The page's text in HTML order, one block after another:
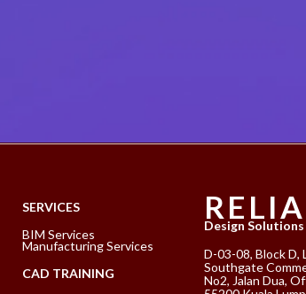
SERVICES
BIM Services
Manufacturing Services
CAD TRAINING
Design Solutions
D-03-08, Block D,
Southgate
No2, Jalan Dua,